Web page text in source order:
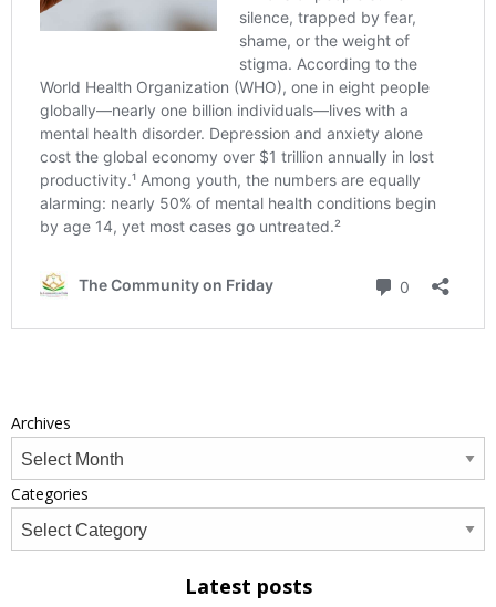
Archives
Categories
Latest posts